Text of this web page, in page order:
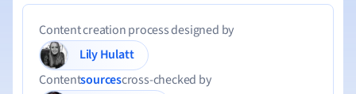
Content creation process designed by
Lily Hulatt
Contentsourcescross-checked by